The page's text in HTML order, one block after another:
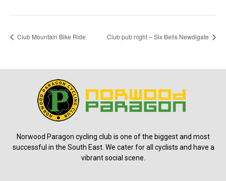
Club Mountain Bike Ride Club pub night – Six Bells Newdigate
Norwood Paragon cycling club is one of the biggest and most
successful in the South East. We cater for all cyclists and have a
vibrant social scene.